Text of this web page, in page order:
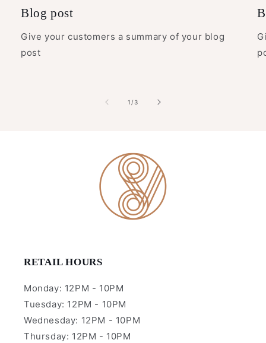
Blog post
Give your customers a summary of your blog
post
1 /of
3
RETAIL HOURS
Monday: 12PM - 10PM
Tuesday: 12PM - 10PM
Wednesday: 12PM - 10PM
Thursday: 12PM - 10PM